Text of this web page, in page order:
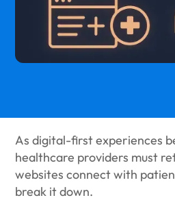
As digital-first experiences
healthcare providers must
websites connect with
break it down.